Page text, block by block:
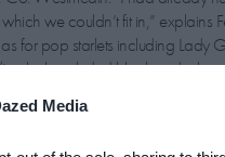
Media
we couldn’t fit in,”
for pop starlets including Lady
which included black and white
with the outspoken and often
heartstrings.